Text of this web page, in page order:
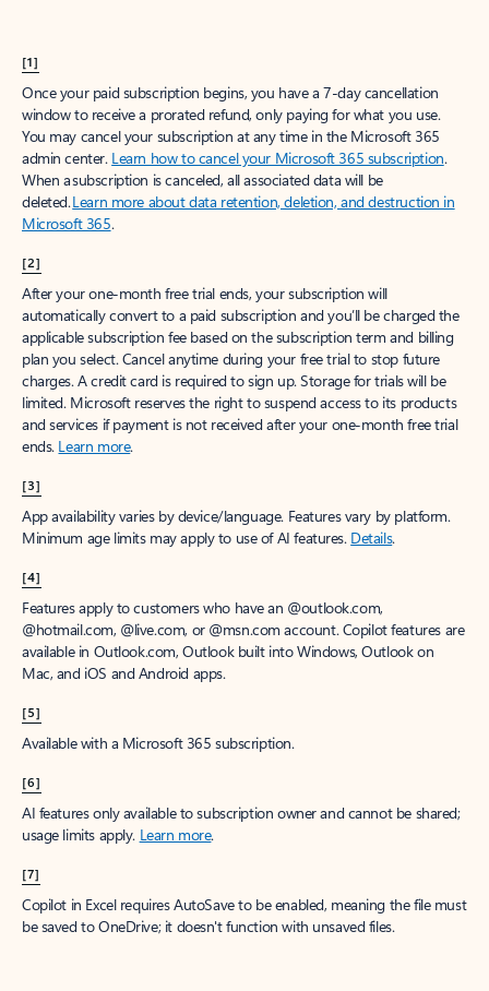
[1]
Once your paid subscription begins, you have a 7-day cancellation
window to receive a prorated refund, only paying for what you use.
You may cancel your subscription at any time in the Microsoft 365
admin center. Learn how to cancel your Microsoft 365 subscription.
When a subscription is canceled, all associated data will be
deleted.Learn more about data retention, deletion, and destruction in
Microsoft 365.
[2]
After your one-month free trial ends, your subscription will
automatically convert to a paid subscription and you’ll be charged the
applicable subscription fee based on the subscription term and billing
plan you select. Cancel anytime during your free trial to stop future
charges. A credit card is required to sign up. Storage for trials will be
limited. Microsoft reserves the right to suspend access to its products
and services if payment is not received after your one-month free trial
ends. Learn more.
[3]
App availability varies by device/language. Features vary by platform.
Minimum age limits may apply to use of AI features. Details.
[4]
Features apply to customers who have an @outlook.com,
@hotmail.com, @live.com, or @msn.com account. Copilot features are
available in Outlook.com, Outlook built into Windows, Outlook on
Mac, and iOS and Android apps.
[5]
Available with a Microsoft 365 subscription.
[6]
AI features only available to subscription owner and cannot be shared;
usage limits apply. Learn more.
[7]
Copilot in Excel requires AutoSave to be enabled, meaning the file must
be saved to OneDrive; it doesn't function with unsaved files.